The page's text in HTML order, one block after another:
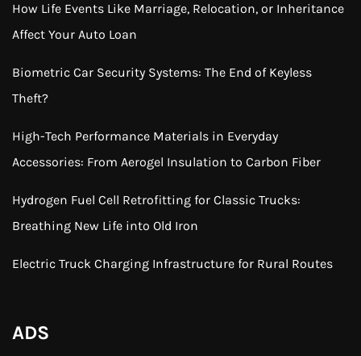
How Life Events Like Marriage, Relocation, or Inheritance
Affect Your Auto Loan
Biometric Car Security Systems: The End of Keyless
Theft?
High-Tech Performance Materials in Everyday
Accessories: From Aerogel Insulation to Carbon Fiber
Hydrogen Fuel Cell Retrofitting for Classic Trucks:
Breathing New Life into Old Iron
Electric Truck Charging Infrastructure for Rural Routes
ADS